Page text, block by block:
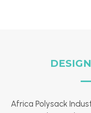
Africa Polysack